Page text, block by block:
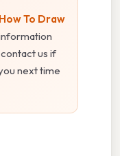
How To Draw
us if
next time